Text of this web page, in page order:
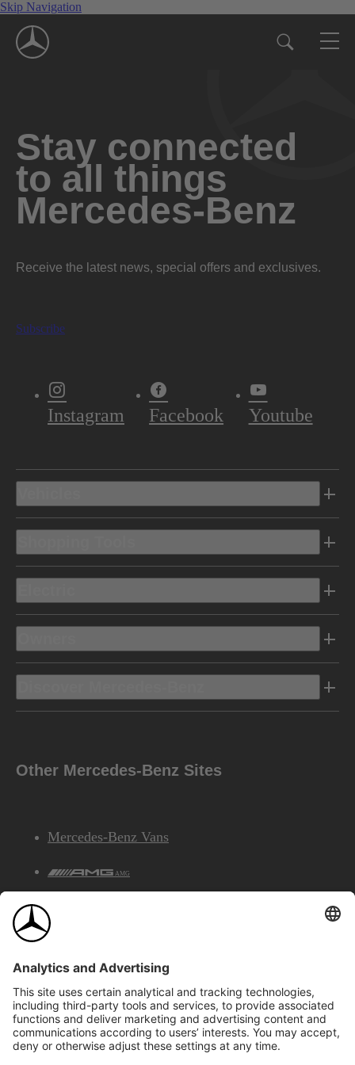
Skip Navigation
Stay connected
to all things
Mercedes-Benz
Receive the latest news, special offers and exclusives.
Subscribe
Instagram Facebook Youtube
Other Mercedes-Benz Sites
Mercedes-Benz Vans
AMG
©2026 Mercedes-Benz Canada Inc.Site Map
Privacy & Legal Notices